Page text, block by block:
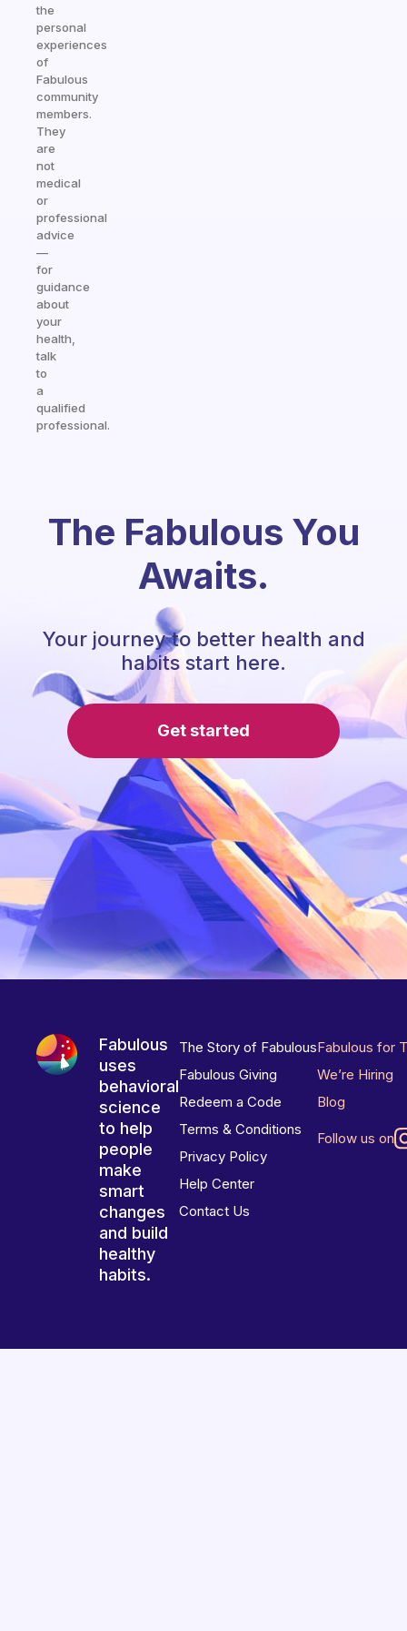
the
personal
experiences
of
Fabulous
community
members.
They
are
not
medical
or
professional
advice
—
for
guidance
about
your
health,
talk
to
a
qualified
professional.
The Fabulous You
Awaits.
Your journey to better health and
habits start here.
Get started
Fabulous
uses
behavioral
science
to help
people
make
smart
changes
and build
healthy
habits.
The Story of Fabulous
Fabulous Giving
Redeem a Code
Terms & Conditions
Privacy Policy
Help Center
Contact Us
Fabulous for
We’re Hiring
Blog
Follow us on